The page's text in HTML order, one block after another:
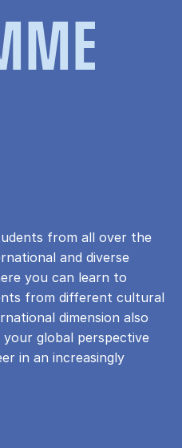
from all over the
and diverse
you can learn to
from different cultural
dimension also
global perspective
in an increasingly